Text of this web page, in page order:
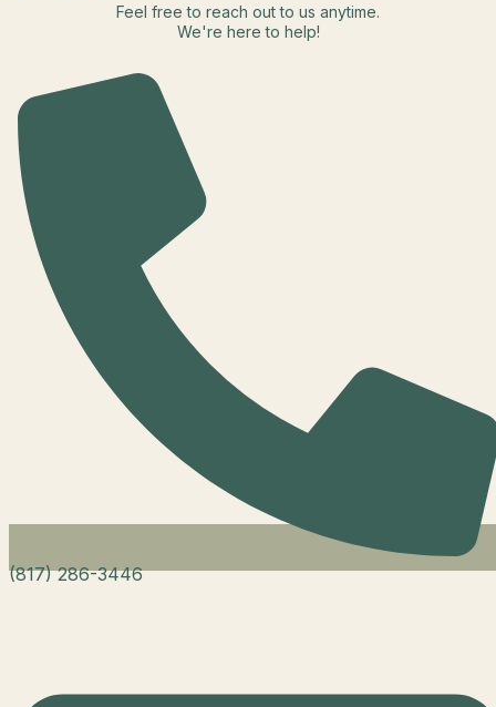
Feel free to reach out to us anytime.
We're here to help!
(817) 286-3446